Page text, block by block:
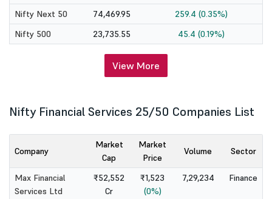
Nifty Next 50
74,469.95
259.4 (0.35%)
Nifty 500
23,735.55 45.4 (0.19%)
View More
Nifty Financial Services 25/50 Companies List
Company
Market
Cap
Market
Price
Volume Sector
Max Financial
Services Ltd
₹52,552
Cr
₹1,523
(0%)
7,29,234 Finance